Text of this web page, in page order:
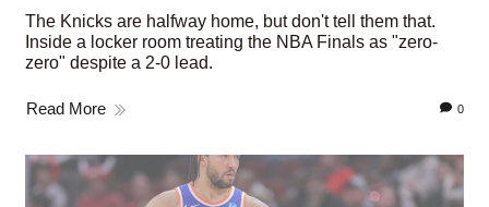
The Knicks are halfway home, but don't tell them that.
Inside a locker room treating the NBA Finals as "zero-
zero" despite a 2-0 lead.
Read More 0